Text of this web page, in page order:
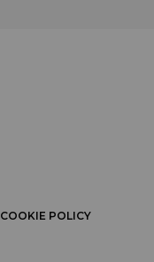
COOKIE POLICY